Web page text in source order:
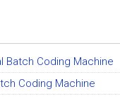
Batch Coding Machine
Coding Machine